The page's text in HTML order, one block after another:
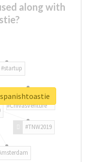
along with
#TNW2019
#startup
#ChivasVenture